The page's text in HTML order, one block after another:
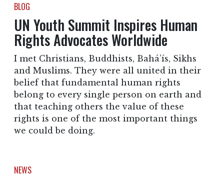
BLOG
UN Youth Summit Inspires Human
Rights Advocates Worldwide
I met Christians, Buddhists, Bahá’ís, Sikhs
and Muslims. They were all united in their
belief that fundamental human rights
belong to every single person on earth and
that teaching others the value of these
rights is one of the most important things
we could be doing.
NEWS